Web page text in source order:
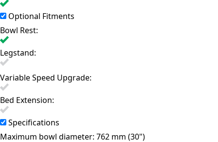
Optional Fitments
Bowl Rest:
Legstand:
Variable Speed Upgrade:
Bed Extension:
Specifications
Maximum bowl diameter: 762 mm (30")